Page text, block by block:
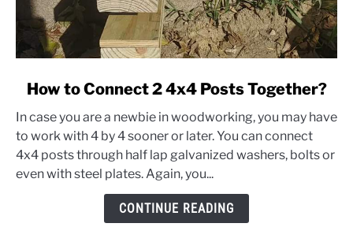
link
How
to
Connect
2
How to Connect 2 4x4 Posts Together?
In case you are a newbie in woodworking, you may have
to work with 4 by 4 sooner or later. You can connect
4x4 posts through half lap galvanized washers, bolts or
even with steel plates. Again, you...
CONTINUE READING